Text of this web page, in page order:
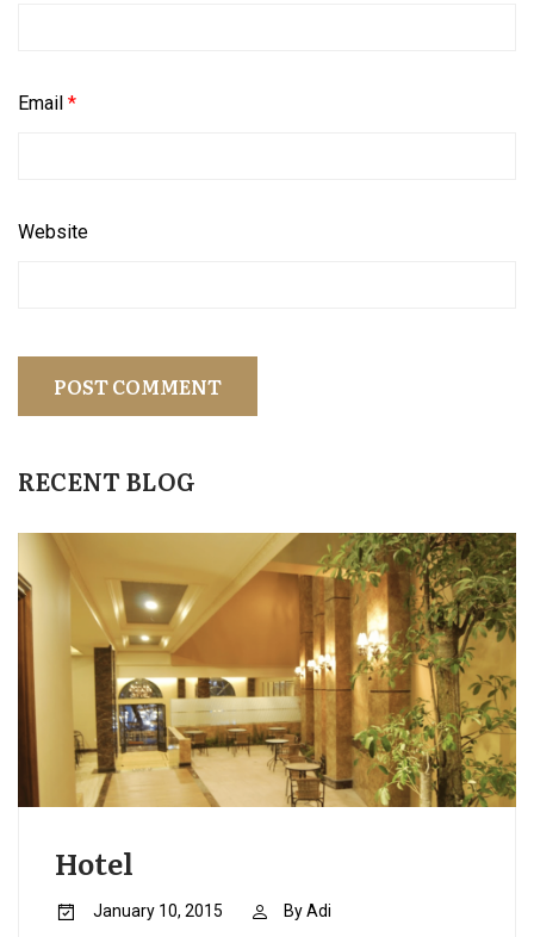
Email *
Website
RECENT BLOG
Hotel
January 10, 2015 ByAdi